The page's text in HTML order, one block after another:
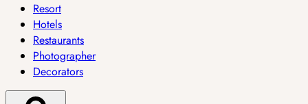
Resort
Hotels
Restaurants
Photographer
Decorators